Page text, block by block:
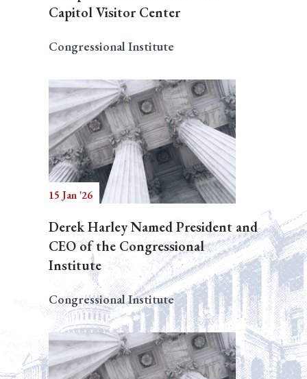
Capitol Visitor Center
Congressional Institute
15 Jan '26
Derek Harley Named President and
CEO of the Congressional
Institute
Congressional Institute